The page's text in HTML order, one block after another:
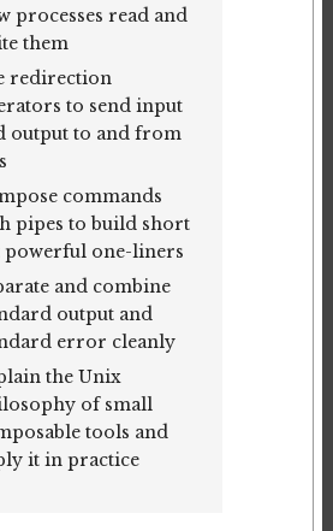
processes read and
them
redirection
to send input
output to and from
commands
pipes to build short
powerful one-liners
and combine
output and
error cleanly
the Unix
of small
tools and
it in practice